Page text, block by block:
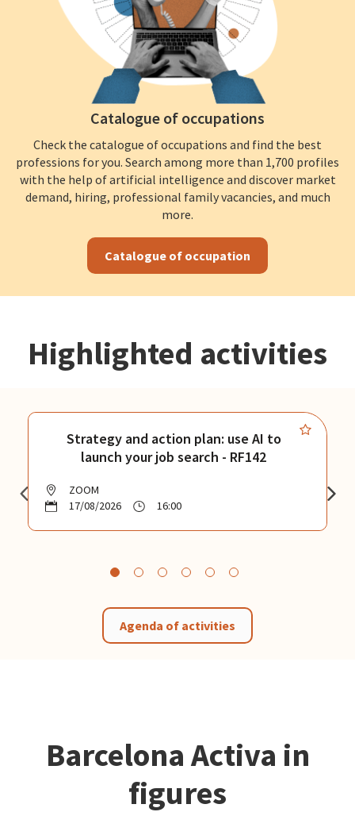
Catalogue of occupations
Check the catalogue of occupations and find the best
professions for you. Search among more than 1,700 profiles
with the help of artificial intelligence and discover market
demand, hiring, professional family vacancies, and much
more.
Catalogue of occupation
Highlighted activities
Strategy and action plan: use AI to
launch your job search - RF142
ZOOM
17/08/2026
16:00
Agenda of activities
Barcelona Activa in
figures